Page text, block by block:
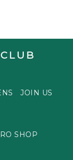
JOIN US
SHOP